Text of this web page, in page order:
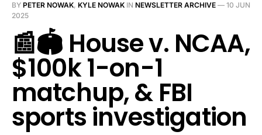
BY PETER NOWAK, KYLE NOWAK IN NEWSLETTER ARCHIVE — 10 JUN
2025
📰🏟️ House v. NCAA,
$100k 1-on-1
matchup, & FBI
sports investigation